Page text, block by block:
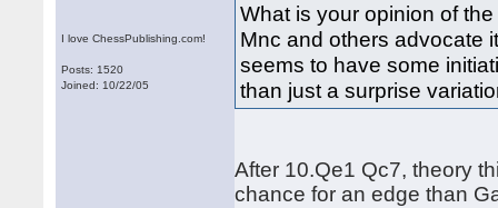
I love ChessPublishing.com!
Posts: 1520
Joined: 10/22/05
What is your opinion of
Mnc and others advocate
seems to have some
than just a surprise
After 10.Qe1 Qc7, theory
chance for an edge than